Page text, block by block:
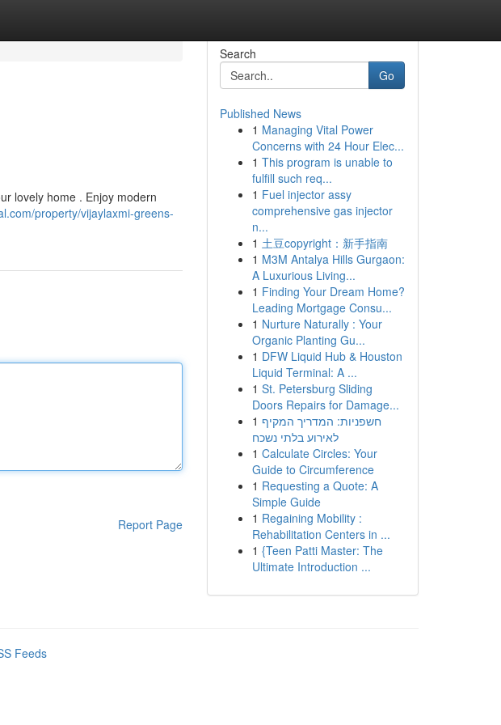
lovely home . Enjoy modern
property/vijaylaxmi-greens-
Report Page
Search
Go
Published News
1 Managing Vital Power
Concerns with 24 Hour Elec...
1 This program is unable to
fulfill such req...
1 Fuel injector assy
comprehensive gas injector
n...
1 土豆copyright：新手指南
1 M3M Antalya Hills Gurgaon:
A Luxurious Living...
1 Finding Your Dream Home?
Leading Mortgage Consu...
1 Nurture Naturally : Your
Organic Planting Gu...
1 DFW Liquid Hub & Houston
Liquid Terminal: A ...
1 St. Petersburg Sliding
Doors Repairs for Damage...
1 חשפניות: המדריך המקיף
לאירוע בלתי נשכח
1 Calculate Circles: Your
Guide to Circumference
1 Requesting a Quote: A
Simple Guide
1 Regaining Mobility :
Rehabilitation Centers in ...
1 {Teen Patti Master: The
Ultimate Introduction ...
Feeds